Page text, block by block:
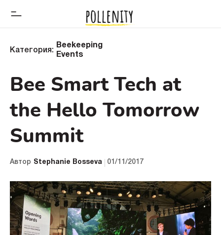
Категория:
Beekeeping
Events
Bee Smart Tech at
the Hello Tomorrow
Summit
Автор Stephanie Bosseva 01/11/2017